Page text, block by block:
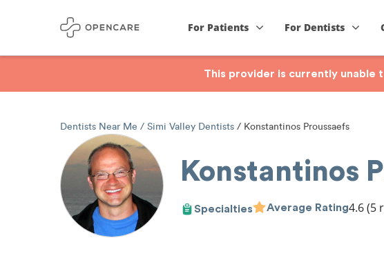
For Patients For Dentists
This provider is currently unable
Dentists Near Me Simi Valley Dentists Konstantinos Proussaefs
Konstantinos
Specialties Average Rating4.6(5